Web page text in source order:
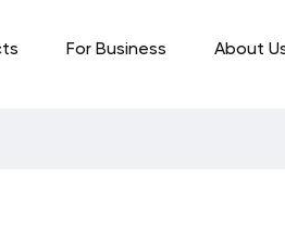
For Business About